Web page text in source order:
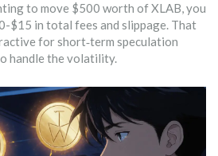
to move $500 worth of XLAB, you
$15 in total fees and slippage. That
for short‑term speculation
handle the volatility.